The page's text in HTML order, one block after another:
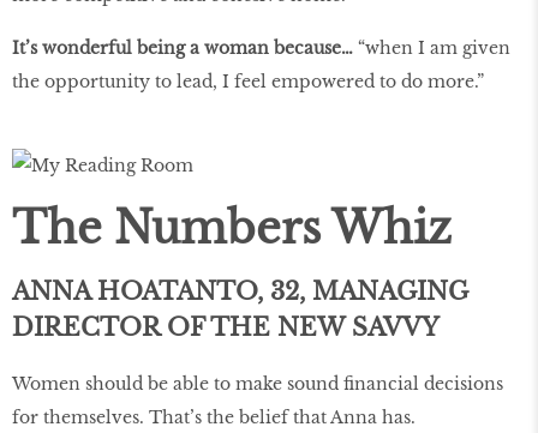
It’s wonderful being a woman because… “when I am given
the opportunity to lead, I feel empowered to do more.”
The Numbers Whiz
ANNA HOATANTO, 32, MANAGING
DIRECTOR OF THE NEW SAVVY
Women should be able to make sound financial decisions
for themselves. That’s the belief that Anna has.